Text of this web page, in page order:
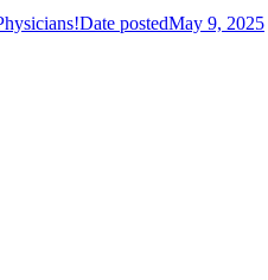
Date postedMay 9, 2025